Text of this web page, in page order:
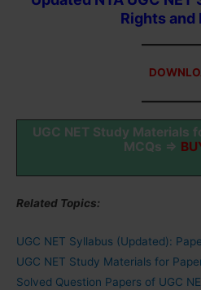
Rights and
UGC NET Study Materials
MCQs ⇒
Related Topics:
UGC NET Syllabus (Updated):
UGC NET Study Materials for
Solved Question Papers of UGC